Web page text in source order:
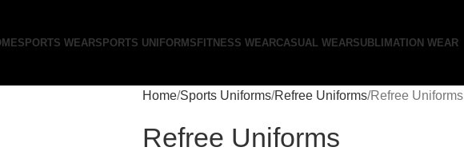
SPORTS WEARSPORTS UNIFORMS FITNESS WEARCASUAL WEARSUBLIMATION WEAR
Home Sports Uniforms Refree Uniforms Refree Uniforms
Refree Uniforms